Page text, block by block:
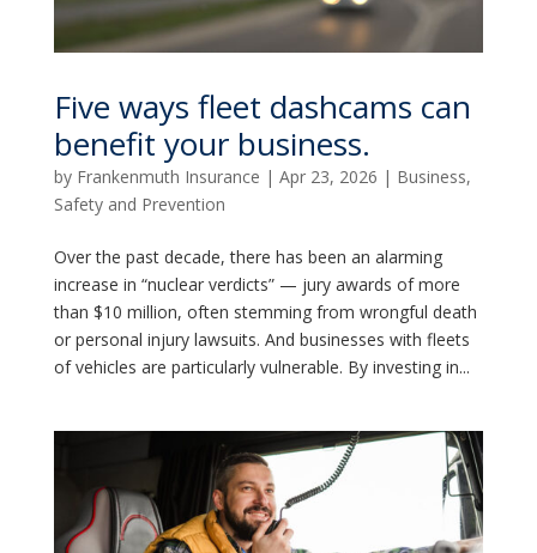
Five ways fleet dashcams can
benefit your business.
by Frankenmuth Insurance | Apr 23, 2026 | Business,
Safety and Prevention
Over the past decade, there has been an alarming
increase in “nuclear verdicts” — jury awards of more
than $10 million, often stemming from wrongful death
or personal injury lawsuits. And businesses with fleets
of vehicles are particularly vulnerable. By investing in...